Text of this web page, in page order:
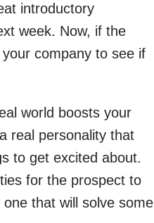
introductory
week. Now, if the
company to see if
world boosts your
real personality that
to get excited about.
for the prospect to
that will solve some